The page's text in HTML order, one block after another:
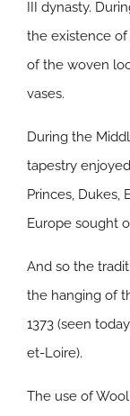
III dynasty.
the existence of
of the woven
vases.
During the
tapestry
Princes, Dukes,
Europe sought
And so the
the hanging of
1373 (seen
et-Loire).
The use of